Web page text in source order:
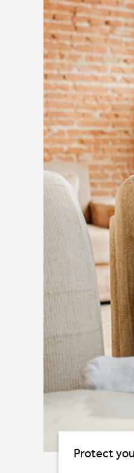
Protect